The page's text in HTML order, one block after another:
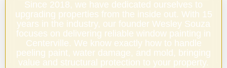
Since 2018, we have dedicated ourselves to
upgrading properties from the inside out. With 15
years in the industry, our founder Wesley Souza
focuses on delivering reliable window painting in
Centerville. We know exactly how to handle
peeling paint, water damage, and mold, bringing
value and structural protection to your property.